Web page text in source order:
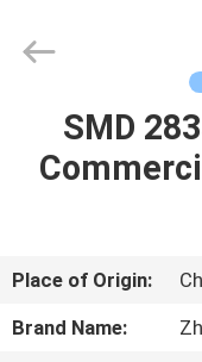
HOME
ABOUT
US
Technology
Co.,Ltd.
SMD
Place of Origin:
Brand Name: